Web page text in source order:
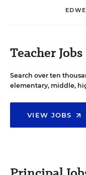
Teacher Jobs
Search over ten
elementary, middle,
VIEW JOBS